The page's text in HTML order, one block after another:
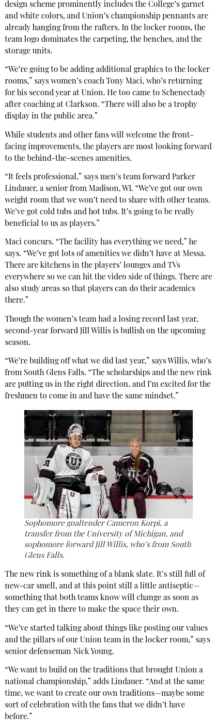
design scheme prominently includes the College’s garnet
and white colors, and Union’s championship pennants are
already hanging from the rafters. In the locker rooms, the
team logo dominates the carpeting, the benches, and the
storage units.
“We’re going to be adding additional graphics to the locker
rooms,” says women’s coach Tony Maci, who’s returning
for his second year at Union. He too came to Schenectady
after coaching at Clarkson. “There will also be a trophy
display in the public area.”
While students and other fans will welcome the front-
facing improvements, the players are most looking forward
to the behind-the-scenes amenities.
“It feels professional,” says men’s team forward Parker
Lindauer, a senior from Madison, WI. “We’ve got our own
weight room that we won’t need to share with other teams.
We’ve got cold tubs and hot tubs. It’s going to be really
beneficial to us as players.”
Maci concurs. “The facility has everything we need,” he
says. “We’ve got lots of amenities we didn’t have at Messa.
There are kitchens in the players’ lounges and TVs
everywhere so we can hit the video side of things. There are
also study areas so that players can do their academics
there.”
Though the women’s team had a losing record last year,
second-year forward Jill Willis is bullish on the upcoming
season.
“We’re building off what we did last year,” says Willis, who’s
from South Glens Falls. “The scholarships and the new rink
are putting us in the right direction, and I’m excited for the
freshmen to come in and have the same mindset.”
Sophomore goaltender Cameron Korpi, a
transfer from the University of Michigan, and
sophomore forward Jill Willis, who’s from South
Glens Falls.
The new rink is something of a blank slate. It’s still full of
new-car smell, and at this point still a little antiseptic—
something that both teams know will change as soon as
they can get in there to make the space their own.
“We’ve started talking about things like posting our values
and the pillars of our Union team in the locker room,” says
senior defenseman Nick Young.
“We want to build on the traditions that brought Union a
national championship,” adds Lindauer. “And at the same
time, we want to create our own traditions—maybe some
sort of celebration with the fans that we didn’t have
before.”